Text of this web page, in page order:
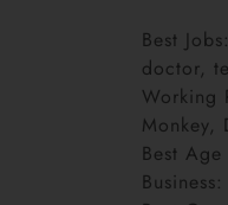
Best
doctor,
Working
Monkey,
Best